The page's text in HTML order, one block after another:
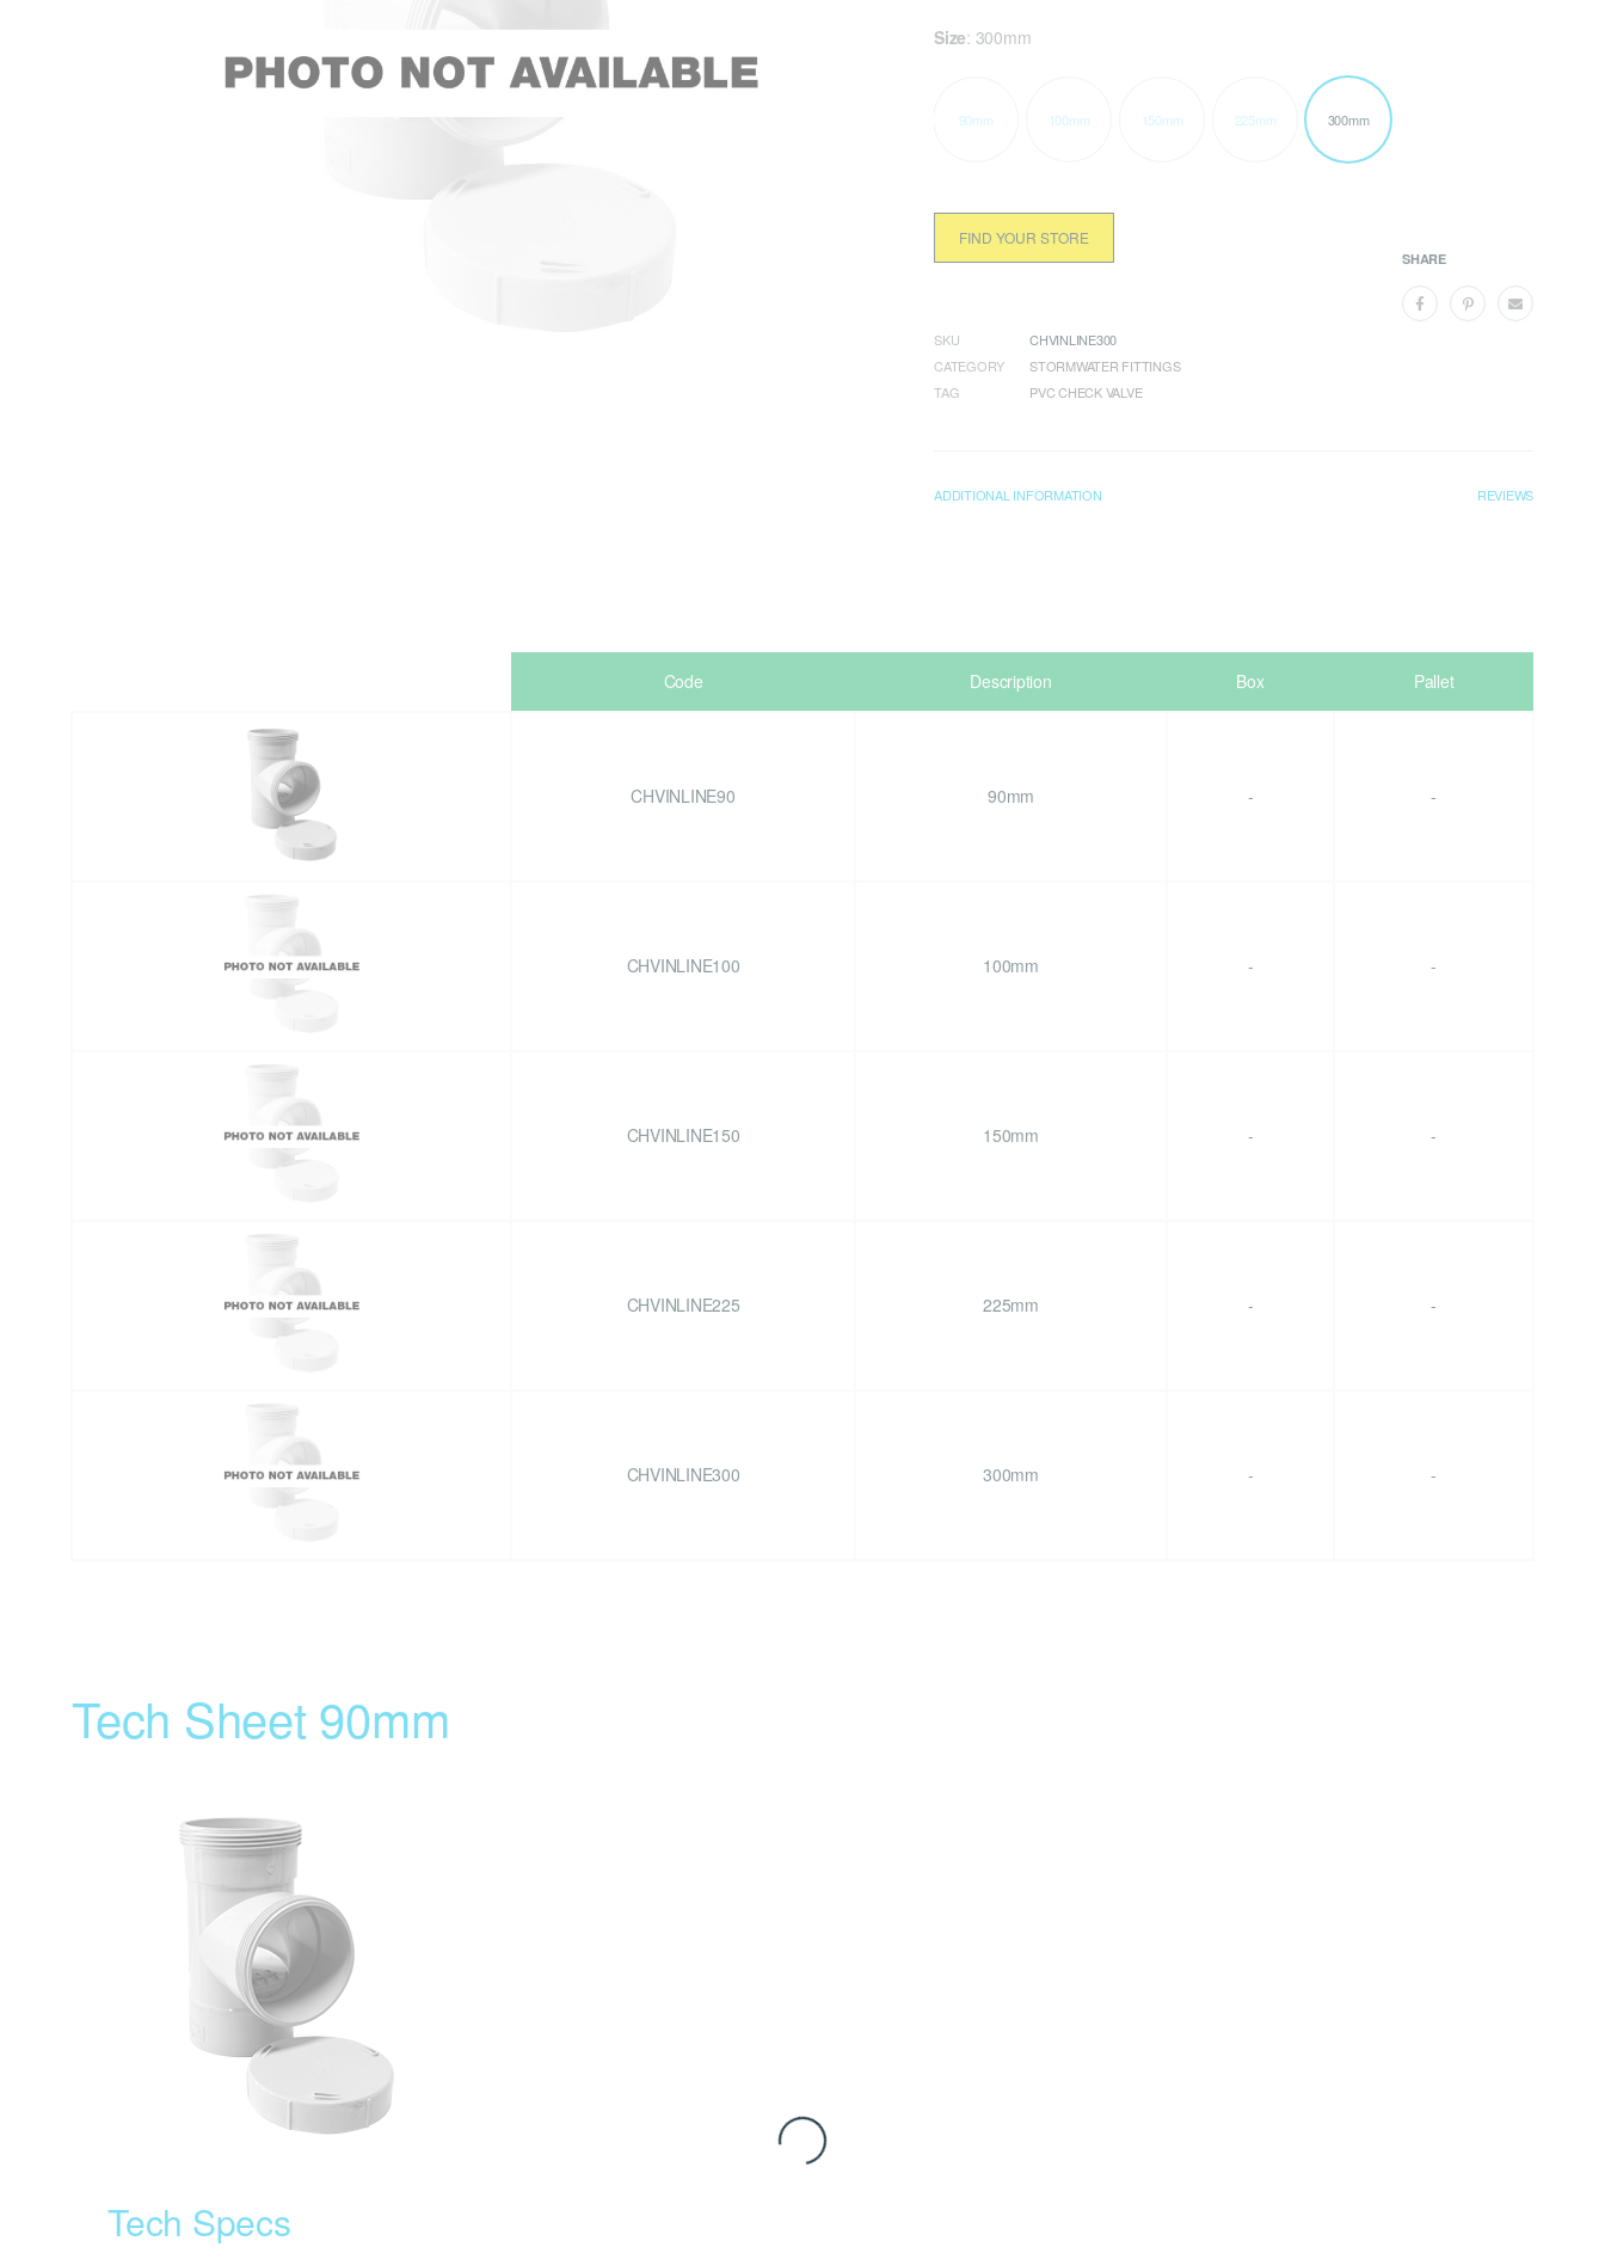
Size: 300mm
90mm 100mm 150mm 225mm 300mm
FIND YOUR STORE
SHARE
SKU
CHVINLINE300
CATEGORY
STORMWATER FITTINGS
TAG
PVC CHECK VALVE
ADDITIONAL INFORMATION REVIEWS
Code Description Box Pallet
CHVINLINE90 90mm - -
CHVINLINE100 100mm - -
CHVINLINE150 150mm - -
CHVINLINE225 225mm - -
CHVINLINE300 300mm - -
Tech Sheet 90mm
Tech Specs